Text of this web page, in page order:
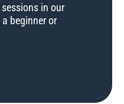
in our
beginner or